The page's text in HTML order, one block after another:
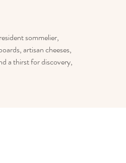
sommelier,
artisan cheeses,
a thirst for discovery,